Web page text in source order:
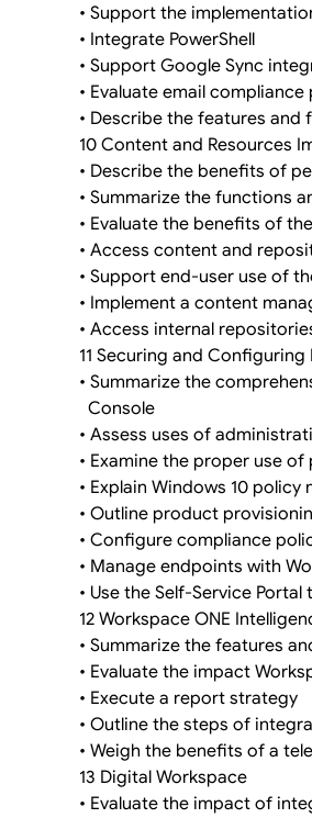
• Support the
• Integrate PowerShell
• Support Google Sync
• Evaluate email
• Describe the features
10 Content and Resources
• Describe the benefits of
• Summarize the functions
• Evaluate the benefits of
• Access content and
• Support end-user use of
• Implement a content
• Access internal
11 Securing and
• Summarize the
Console
• Assess uses of
• Examine the proper use
• Explain Windows 10 policy
• Outline product
• Configure compliance
• Manage endpoints with
• Use the Self-Service
12 Workspace ONE
• Summarize the features
• Evaluate the impact
• Execute a report strategy
• Outline the steps of
• Weigh the benefits of a
13 Digital Workspace
• Evaluate the impact of